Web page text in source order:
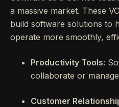
a massive market. These
build software solutions to
operate more smoothly,
Productivity Tools:
collaborate or
Customer